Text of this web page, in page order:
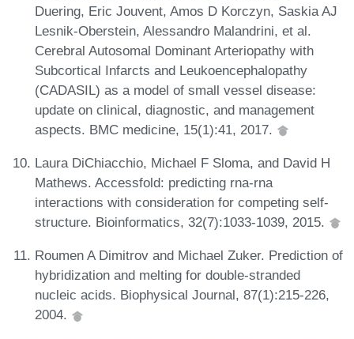
Duering, Eric Jouvent, Amos D Korczyn, Saskia AJ
Lesnik-Oberstein, Alessandro Malandrini, et al.
Cerebral Autosomal Dominant Arteriopathy with
Subcortical Infarcts and Leukoencephalopathy
(CADASIL) as a model of small vessel disease:
update on clinical, diagnostic, and management
aspects. BMC medicine, 15(1):41, 2017.
Laura DiChiacchio, Michael F Sloma, and David H
Mathews. Accessfold: predicting rna-rna
interactions with consideration for competing self-
structure. Bioinformatics, 32(7):1033-1039, 2015.
Roumen A Dimitrov and Michael Zuker. Prediction of
hybridization and melting for double-stranded
nucleic acids. Biophysical Journal, 87(1):215-226,
2004.